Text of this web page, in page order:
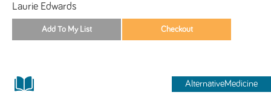
Laurie Edwards
AlternativeMedicine